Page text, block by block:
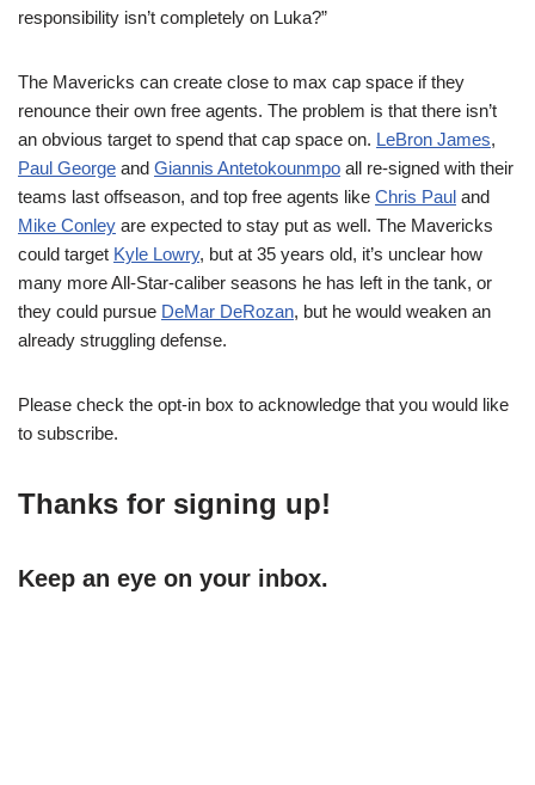
responsibility isn’t completely on Luka?”
The Mavericks can create close to max cap space if they
renounce their own free agents. The problem is that there isn’t
an obvious target to spend that cap space on. LeBron James,
Paul George and Giannis Antetokounmpo all re-signed with their
teams last offseason, and top free agents like Chris Paul and
Mike Conley are expected to stay put as well. The Mavericks
could target Kyle Lowry, but at 35 years old, it’s unclear how
many more All-Star-caliber seasons he has left in the tank, or
they could pursue DeMar DeRozan, but he would weaken an
already struggling defense.
Please check the opt-in box to acknowledge that you would like
to subscribe.
Thanks for signing up!
Keep an eye on your inbox.